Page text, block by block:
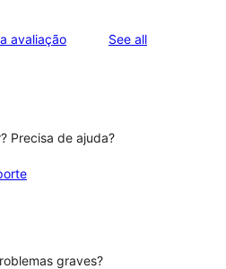
avaliação See allreviews
Precisa de ajuda?
graves?